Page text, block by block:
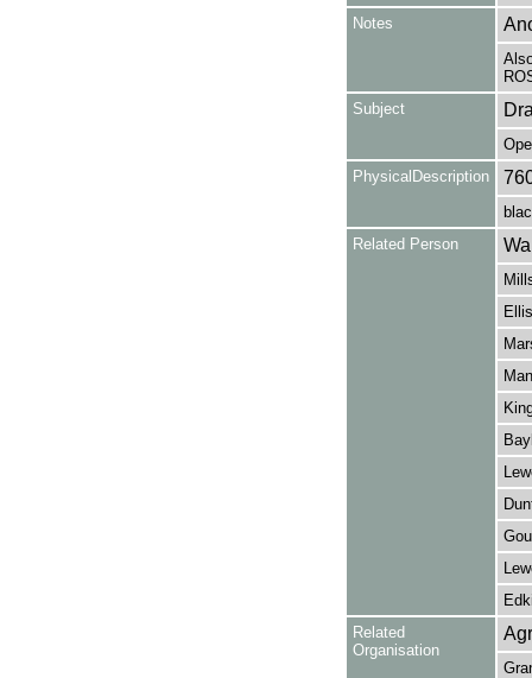
Notes
Subject
PhysicalDescription
Related Person
Related
Organisation